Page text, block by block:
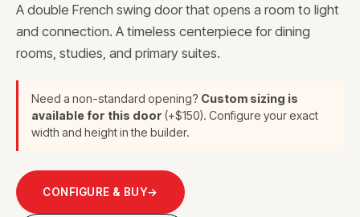
A double French swing door that opens a room to light
and connection. A timeless centerpiece for dining
rooms, studies, and primary suites.
Need a non-standard opening? Custom sizing is
available for this door (+$150). Configure your exact
width and height in the builder.
CONFIGURE & BUY→